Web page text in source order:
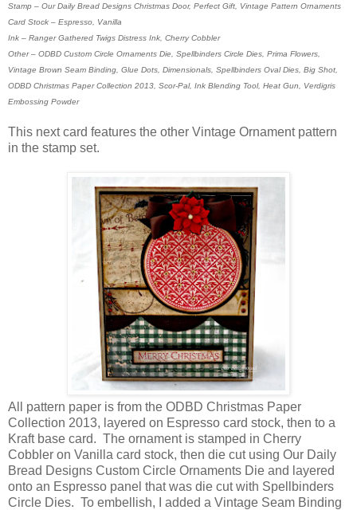
Stamp – Our Daily Bread Designs Christmas Door, Perfect Gift, Vintage Pattern Ornaments
Card Stock – Espresso, Vanilla
Ink – Ranger Gathered Twigs Distress Ink, Cherry Cobbler
Other – ODBD Custom Circle Ornaments Die, Spellbinders Circle Dies, Prima Flowers,
Vintage Brown Seam Binding, Glue Dots, Dimensionals, Spellbinders Oval Dies, Big Shot,
ODBD Christmas Paper Collection 2013, Scor-Pal, Ink Blending Tool, Heat Gun, Verdigris
Embossing Powder
This next card features the other Vintage Ornament pattern
in the stamp set.
All pattern paper is from the ODBD Christmas Paper
Collection 2013, layered on Espresso card stock, then to a
Kraft base card. The ornament is stamped in Cherry
Cobbler on Vanilla card stock, then die cut using Our Daily
Bread Designs Custom Circle Ornaments Die and layered
onto an Espresso panel that was die cut with Spellbinders
Circle Dies. To embellish, I added a Vintage Seam Binding